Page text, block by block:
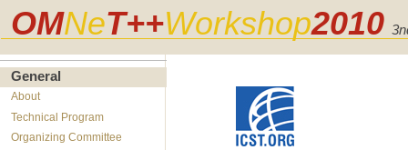
OMNeT++Workshop2010
General
About
Technical Program
Organizing Committee